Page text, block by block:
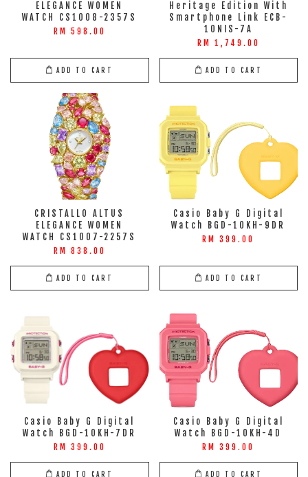
ELEGANCE WOMEN
WATCH CS1008-2357S
RM 598.00
ADD TO CART
Heritage Edition With
Smartphone Link ECB-
10NIS-7A
RM 1,749.00
ADD TO CART
CRISTALLO ALTUS
ELEGANCE WOMEN
WATCH CS1007-2257S
RM 838.00
ADD TO CART
Casio Baby G Digital
Watch BGD-10KH-9DR
RM 399.00
ADD TO CART
Casio Baby G Digital
Watch BGD-10KH-7DR
RM 399.00
ADD TO CART
Casio Baby G Digital
Watch BGD-10KH-4D
RM 399.00
ADD TO CART